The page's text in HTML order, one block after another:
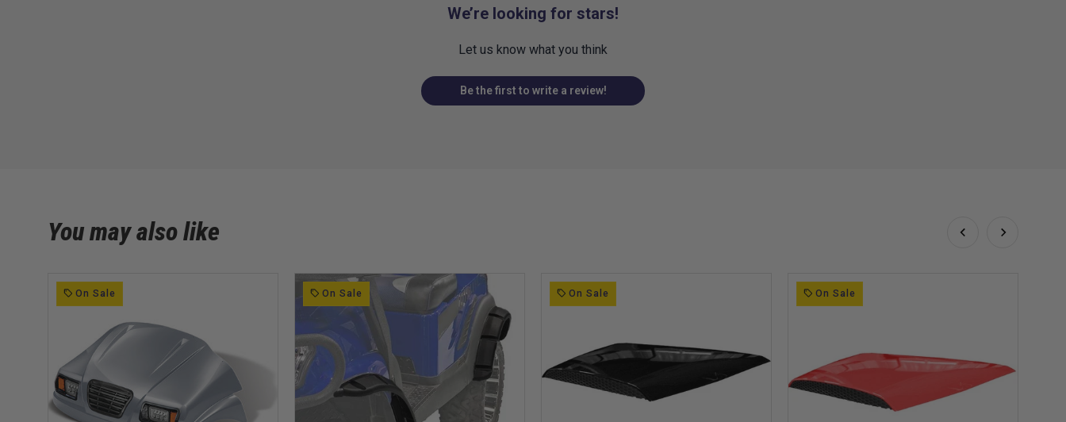
We’re looking for stars!
Let us know what you think
Be the first to write a review!
You may also like
On Sale On Sale On Sale On Sale